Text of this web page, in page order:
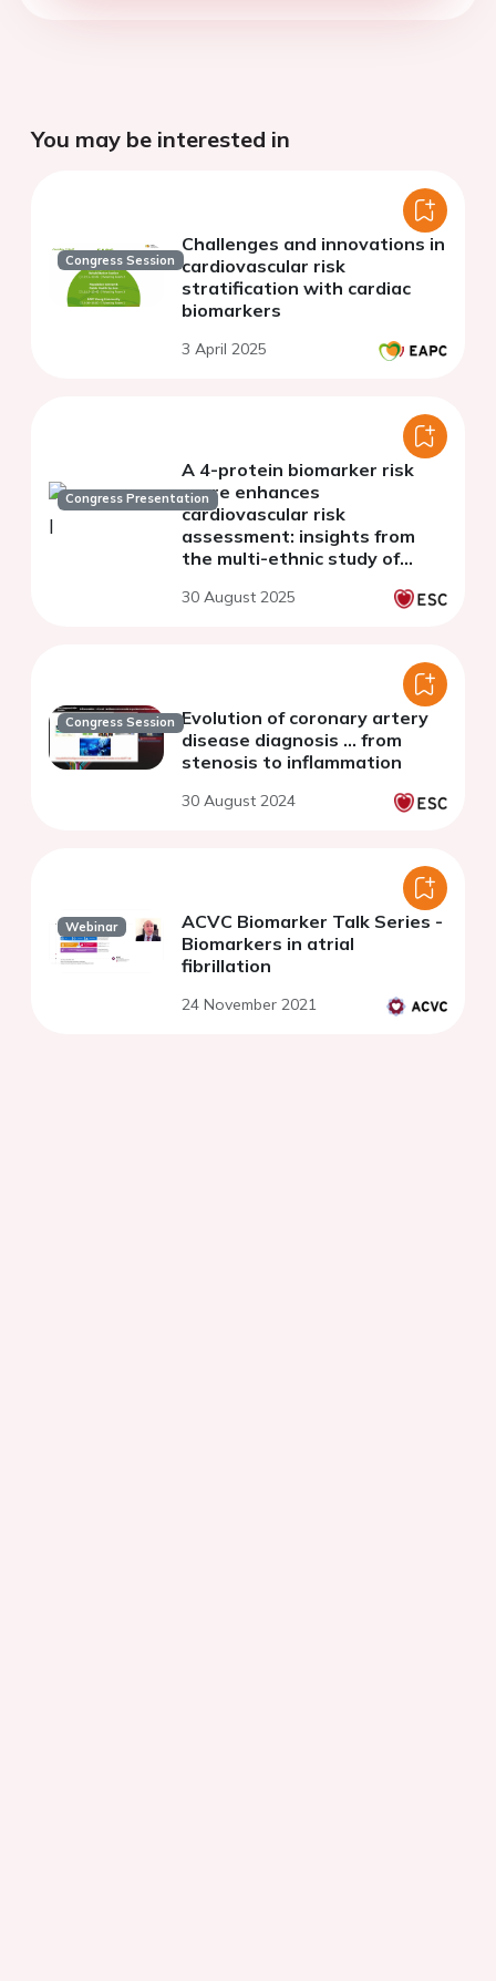
You may be interested in
Congress Session
Challenges and innovations in
cardiovascular risk
stratification with cardiac
biomarkers
3 April 2025
Congress Presentation
A 4-protein biomarker risk
score enhances
cardiovascular risk
assessment: insights from
the multi-ethnic study of
30 August 2025
Congress Session Evolution of coronary artery
disease diagnosis ... from
stenosis to inflammation
30 August 2024
Webinar
ACVC Biomarker Talk Series -
Biomarkers in atrial
fibrillation
24 November 2021